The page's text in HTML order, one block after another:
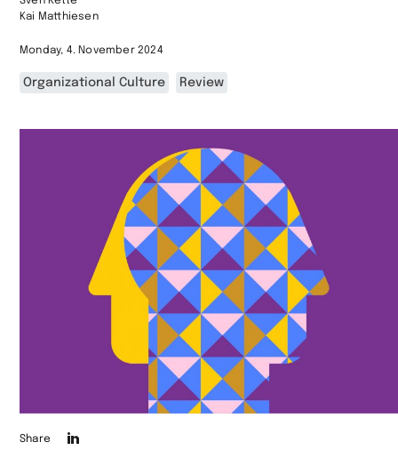
Kai Matthiesen
Monday, 4. November 2024
Organizational Culture Review
Share